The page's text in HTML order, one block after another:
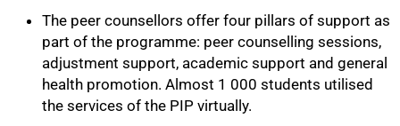
The peer counsellors offer four pillars of support as
part of the programme: peer counselling sessions,
adjustment support, academic support and general
health promotion. Almost 1 000 students utilised
the services of the PIP virtually.